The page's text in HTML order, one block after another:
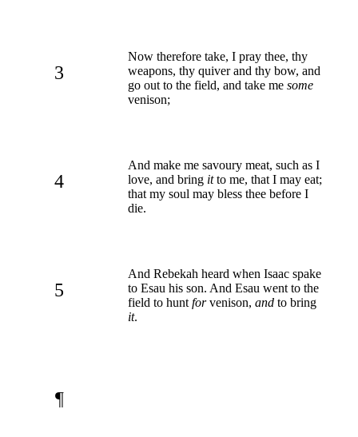
3
Now therefore take, I pray thee, thy
weapons, thy quiver and thy bow, and
go out to the field, and take me some
venison;
4
And make me savoury meat, such as I
love, and bring itto me, that I may eat;
that my soul may bless thee before I
die.
5
And Rebekah heard when Isaac spake
to Esau his son. And Esau went to the
field to hunt forvenison, and to bring
it.
¶